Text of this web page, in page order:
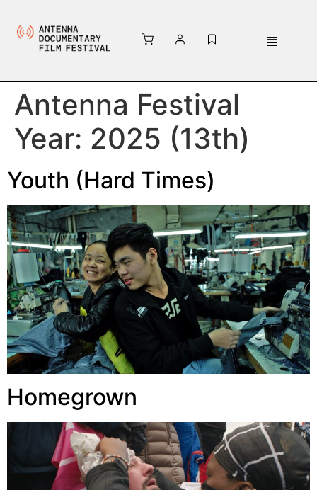
Antenna Festival
Year: 2025 (13th)
Youth (Hard Times)
Homegrown